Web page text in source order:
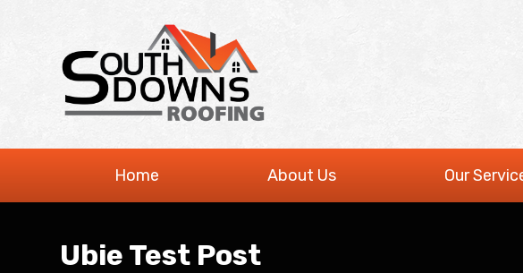
Home About Us Our
Ubie Test Post